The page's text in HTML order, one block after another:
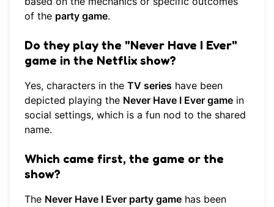
of the party game.
Do they play the "Never Have I Ever"
game in the Netflix show?
Yes, characters in the TV series have been
depicted playing the Never Have I Ever game in
social settings, which is a fun nod to the shared
name.
Which came first, the game or the
show?
The Never Have I Ever party game has been